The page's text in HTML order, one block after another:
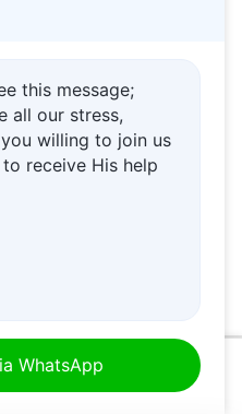
know how to repent,
to guarantee that
Do not wait
that you are
this message;
all our stress,
willing to join us
to receive His help
WhatsApp